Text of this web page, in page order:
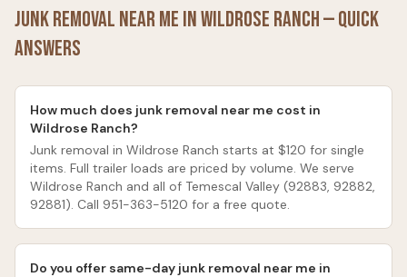
Junk Removal Near Me inWildrose Ranch— Quick
Answers
How much does junk removal near me cost in
Wildrose Ranch?
Junk removal in Wildrose Ranch starts at $120 for single
items. Full trailer loads are priced by volume. We serve
Wildrose Ranch and all of Temescal Valley (92883, 92882,
92881). Call 951-363-5120 for a free quote.
Do you offer same-day junk removal near me in